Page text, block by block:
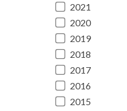
2021
2020
2019
2018
2017
2016
2015